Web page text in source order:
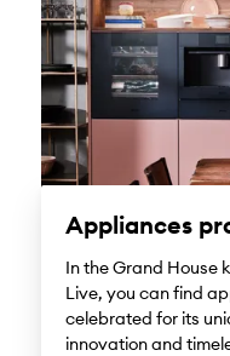
Appliances
In the Grand House
Live, you can find
celebrated for its
innovation and